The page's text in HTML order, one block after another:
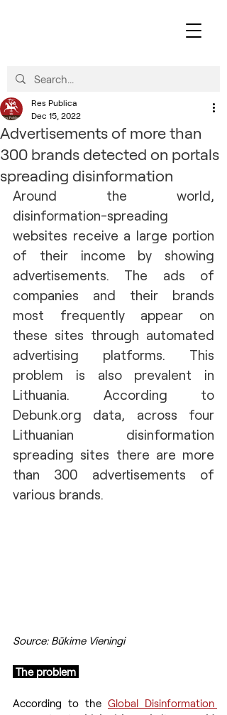
Advertisements of more than
300 brands detected on portals
spreading disinformation
Res Publica
Dec 15, 2022
Around the world,
disinformation-spreading
websites receive a large portion
of their income by showing
advertisements. The ads of
companies and their brands
most frequently appear on
these sites through automated
advertising platforms. This
problem is also prevalent in
Lithuania. According to
Debunk.org data, across four
Lithuanian disinformation
spreading sites there are more
than 300 advertisements of
various brands.
Source: Būkime Vieningi
The problem
According to the Global Disinformation